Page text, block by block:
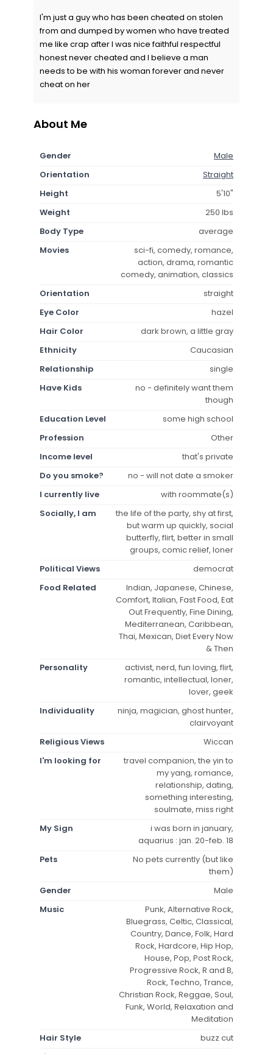
I'm just a guy who has been cheated on stolen
from and dumped by women who have treated
me like crap after I was nice faithful respectful
honest never cheated and I believe a man
needs to be with his woman forever and never
cheat on her
About Me
Gender
Male
Orientation
Straight
Height
5'10"
Weight
250 lbs
Body Type
average
Movies
sci-fi, comedy, romance,
action, drama, romantic
comedy, animation, classics
Orientation
straight
Eye Color
hazel
Hair Color
dark brown, a little gray
Ethnicity
Caucasian
Relationship
single
Have Kids
no - definitely want them
though
Education Level
some high school
Profession
Other
Income level
that's private
Do you smoke?
no - will not date a smoker
I currently live
with roommate(s)
Socially, I am
the life of the party, shy at first,
but warm up quickly, social
butterfly, flirt, better in small
groups, comic relief, loner
Political Views
democrat
Food Related
Indian, Japanese, Chinese,
Comfort, Italian, Fast Food, Eat
Out Frequently, Fine Dining,
Mediterranean, Caribbean,
Thai, Mexican, Diet Every Now
& Then
Personality
activist, nerd, fun loving, flirt,
romantic, intellectual, loner,
lover, geek
Individuality
ninja, magician, ghost hunter,
clairvoyant
Religious Views
Wiccan
I'm looking for
travel companion, the yin to
my yang, romance,
relationship, dating,
something interesting,
soulmate, miss right
My Sign
i was born in january,
aquarius : jan. 20-feb. 18
Pets
No pets currently (but like
them)
Gender
Male
Music
Punk, Alternative Rock,
Bluegrass, Celtic, Classical,
Country, Dance, Folk, Hard
Rock, Hardcore, Hip Hop,
House, Pop, Post Rock,
Progressive Rock, R and B,
Rock, Techno, Trance,
Christian Rock, Reggae, Soul,
Funk, World, Relaxation and
Meditation
Hair Style
buzz cut